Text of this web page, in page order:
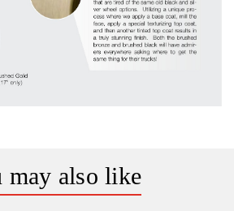
may also like